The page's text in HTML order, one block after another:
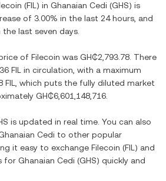
(FIL ) in Ghanaian Cedi (GHS) is
of 3.00% in the last 24 hours, and
the last seven days.
of Filecoin was GH₵2,793.78 . There
FIL in circulation, with a maximum
, which puts the fully diluted market
GH₵6,601,148,716
is updated in real time. You can also
Cedi to other popular
it easy to exchange Filecoin (FIL ) and
for Ghanaian Cedi (GHS) quickly and